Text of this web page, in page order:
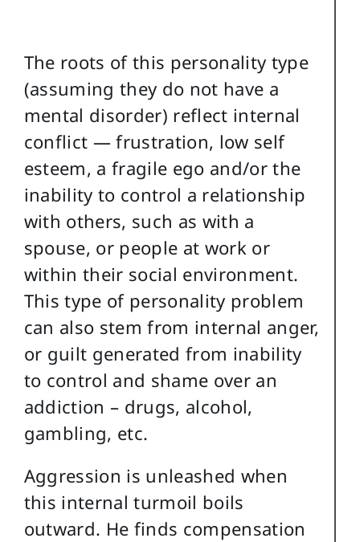
The roots of this personality type
(assuming they do not have a
mental disorder) reflect internal
conflict — frustration, low self
esteem, a fragile ego and/or the
inability to control a relationship
with others, such as with a
spouse, or people at work or
within their social environment.
This type of personality problem
can also stem from internal anger,
or guilt generated from inability
to control and shame over an
addiction – drugs, alcohol,
gambling, etc.
Aggression is unleashed when
this internal turmoil boils
outward. He finds compensation